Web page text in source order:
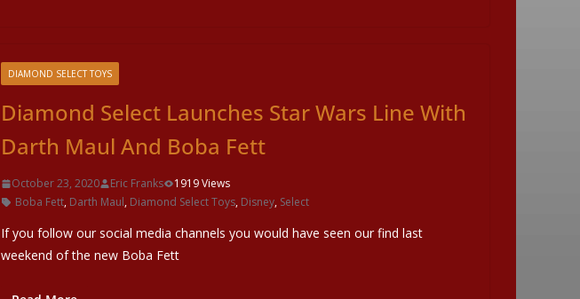
DIAMOND SELECT TOYS
Diamond Select Launches Star Wars Line With
Darth Maul And Boba Fett
October 23, 2020 Eric Franks
1919 Views
Boba Fett, Darth Maul, Diamond Select Toys, Disney, Select
If you follow our social media channels you would have seen our find last
weekend of the new Boba Fett